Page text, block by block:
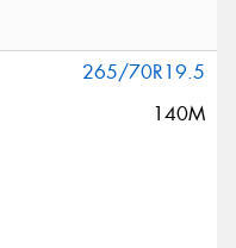
265/70R19.5
140M